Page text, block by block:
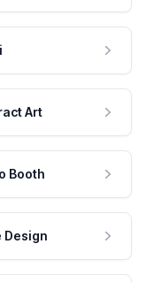
Art
Booth
Design